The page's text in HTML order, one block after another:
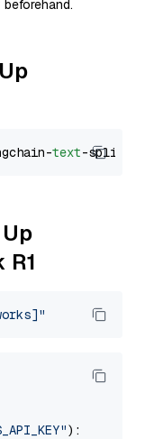
text
R1
):